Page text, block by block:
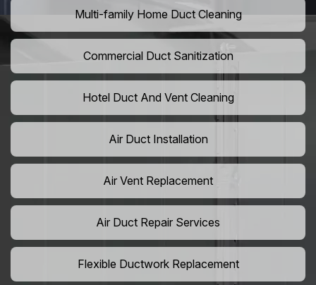
Multi-family Home Duct Cleaning
Commercial Duct Sanitization
Hotel Duct And Vent Cleaning
Air Duct Installation
Air Vent Replacement
Air Duct Repair Services
Flexible Ductwork Replacement